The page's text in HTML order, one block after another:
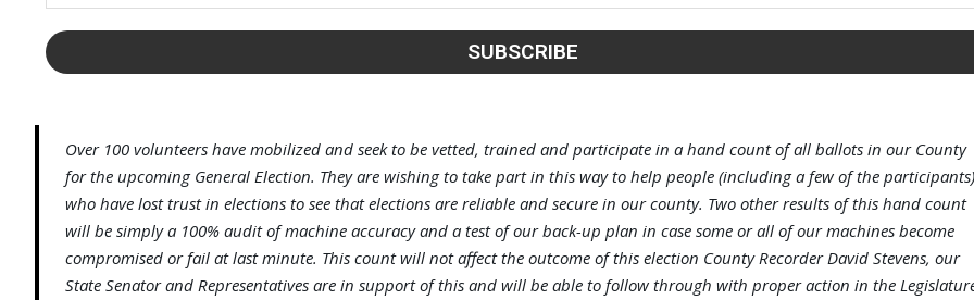
Over 100 volunteers have mobilized and seek to be vetted, trained and participate in a hand count of all ballots in our County
for the upcoming General Election. They are wishing to take part in this way to help people (including a few of the participants)
who have lost trust in elections to see that elections are reliable and secure in our county. Two other results of this hand count
will be simply a 100% audit of machine accuracy and a test of our back-up plan in case some or all of our machines become
compromised or fail at last minute. This count will not affect the outcome of this election County Recorder David Stevens, our
State Senator and Representatives are in support of this and will be able to follow through with proper action in the